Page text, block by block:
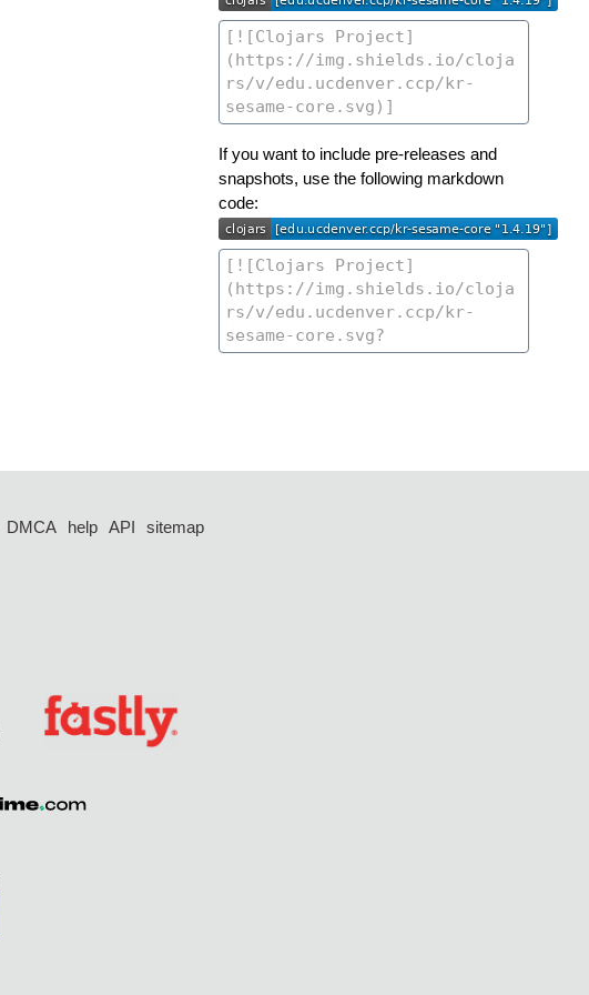
If you want to include pre-releases and
snapshots, use the following markdown
code:
DMCA help API
sitemap